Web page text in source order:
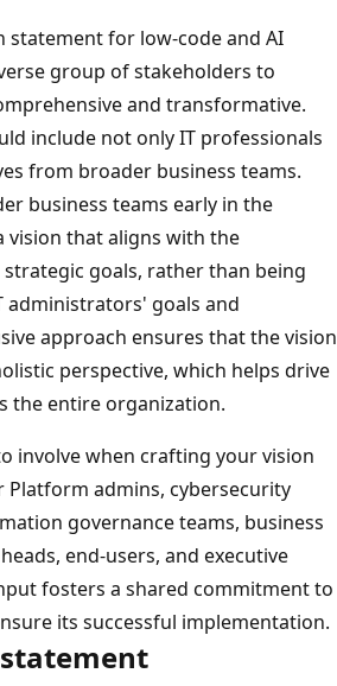
statement for low-code and AI
group of stakeholders to
and transformative.
include not only IT professionals
from broader business teams.
business teams early in the
vision that aligns with the
goals, rather than being
administrators' goals and
approach ensures that the vision
perspective, which helps drive
the entire organization.
involve when crafting your vision
Platform admins, cybersecurity
governance teams, business
end-users, and executive
fosters a shared commitment to
its successful implementation.